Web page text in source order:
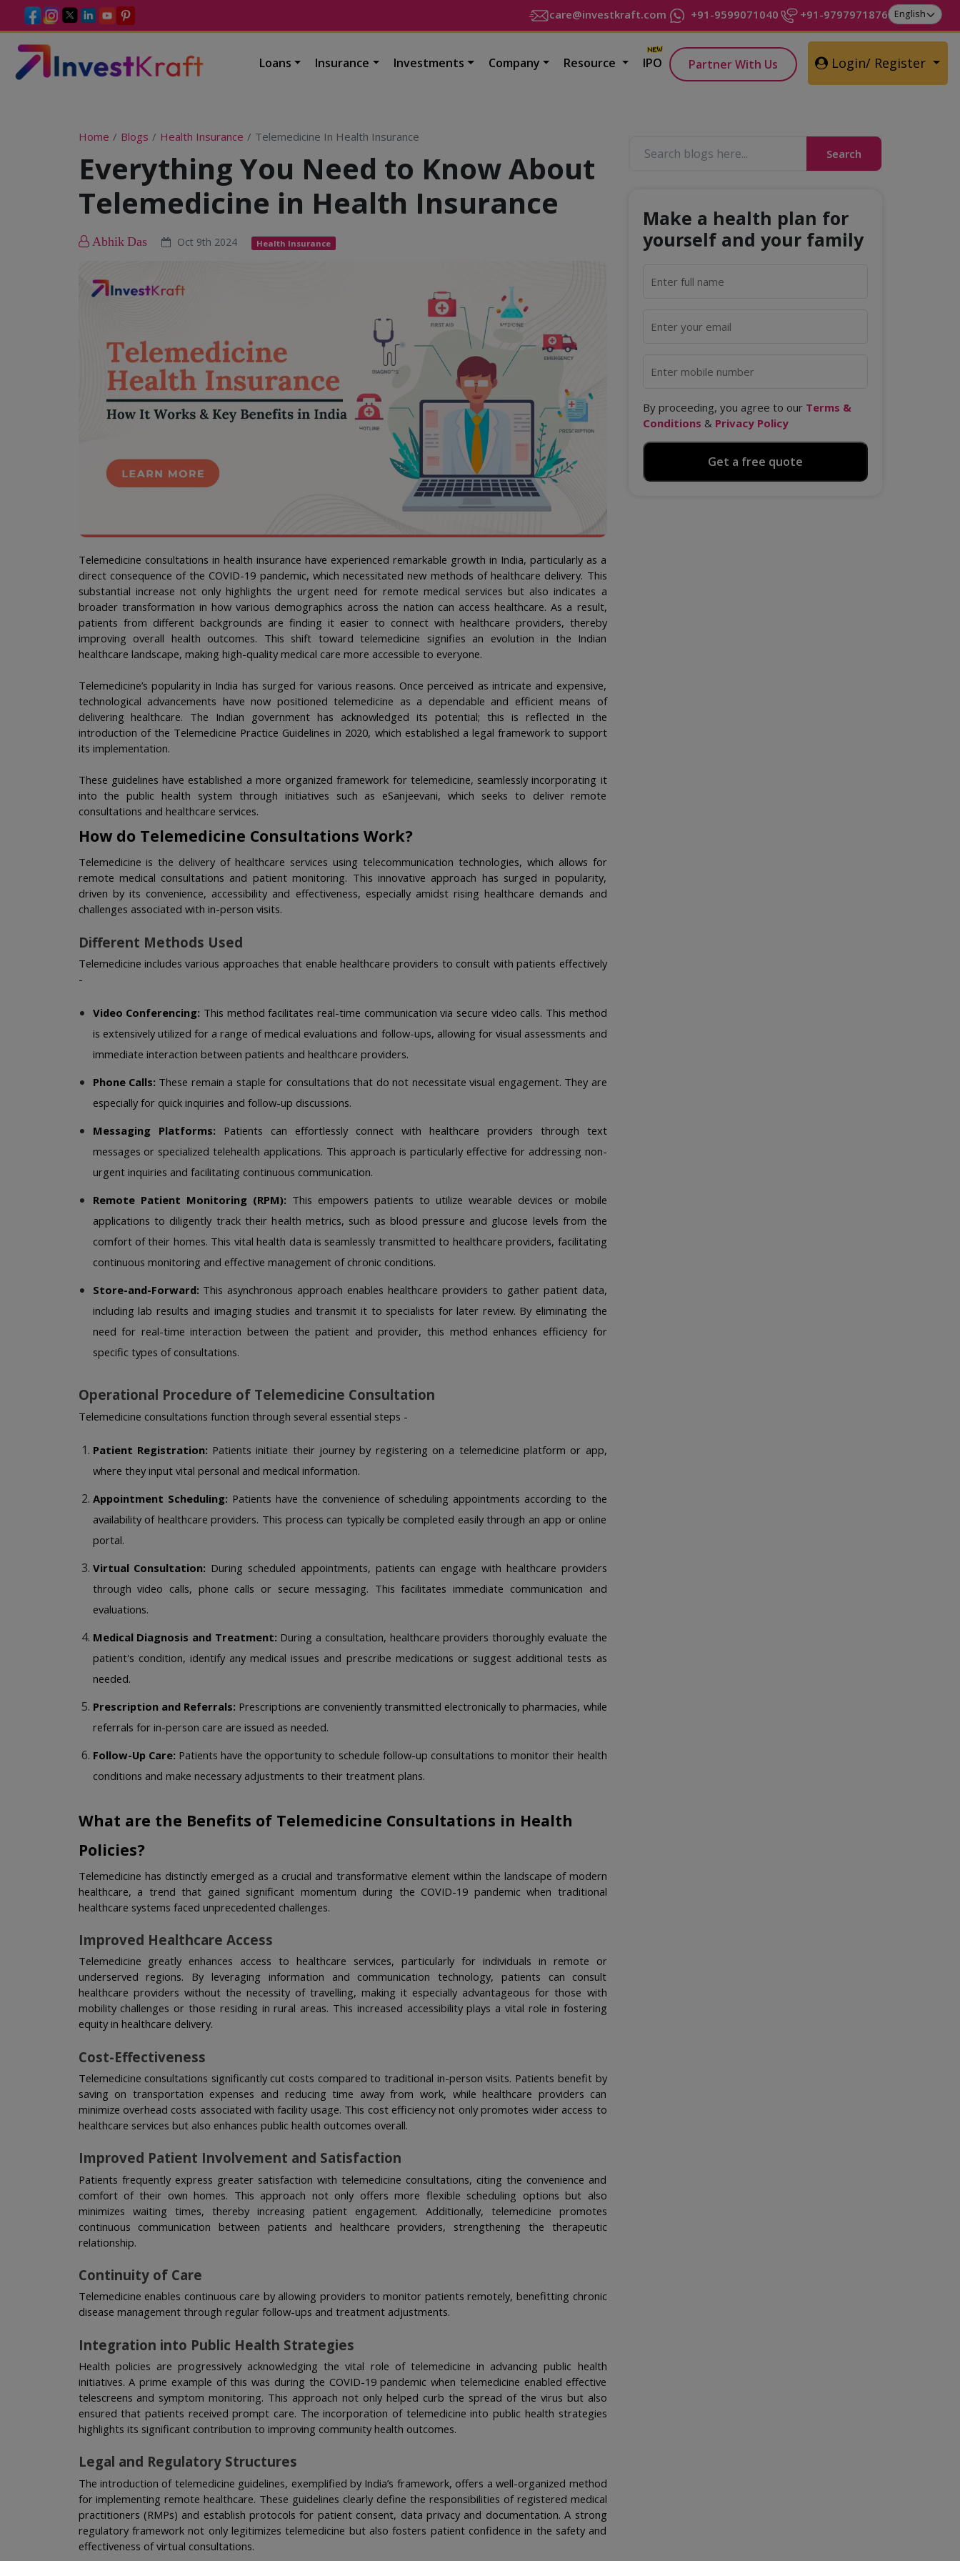
care@investkraft.com +91-9599071040 +91-9797971876
Loans Insurance Investments Company Resource IPO Partner With Us Login/ Register
Home Blogs Health Insurance Telemedicine In Health Insurance
Everything You Need to Know About
Telemedicine in Health Insurance
Abhik Das Oct 9th 2024 Health Insurance
Telemedicine consultations in health insurance have experienced remarkable growth in India, particularly as a
direct consequence of the COVID-19 pandemic, which necessitated new methods of healthcare delivery. This
substantial increase not only highlights the urgent need for remote medical services but also indicates a
broader transformation in how various demographics across the nation can access healthcare. As a result,
patients from different backgrounds are finding it easier to connect with healthcare providers, thereby
improving overall health outcomes. This shift toward telemedicine signifies an evolution in the Indian
healthcare landscape, making high-quality medical care more accessible to everyone.
Telemedicine’s popularity in India has surged for various reasons. Once perceived as intricate and expensive,
technological advancements have now positioned telemedicine as a dependable and efficient means of
delivering healthcare. The Indian government has acknowledged its potential; this is reflected in the
introduction of the Telemedicine Practice Guidelines in 2020, which established a legal framework to support
its implementation.
These guidelines have established a more organized framework for telemedicine, seamlessly incorporating it
into the public health system through initiatives such as eSanjeevani, which seeks to deliver remote
consultations and healthcare services.
How do Telemedicine Consultations Work?
Telemedicine is the delivery of healthcare services using telecommunication technologies, which allows for
remote medical consultations and patient monitoring. This innovative approach has surged in popularity,
driven by its convenience, accessibility and effectiveness, especially amidst rising healthcare demands and
challenges associated with in-person visits.
Different Methods Used
Telemedicine includes various approaches that enable healthcare providers to consult with patients effectively
-
Video Conferencing: This method facilitates real-time communication via secure video calls. This method
is extensively utilized for a range of medical evaluations and follow-ups, allowing for visual assessments and
immediate interaction between patients and healthcare providers.
Phone Calls: These remain a staple for consultations that do not necessitate visual engagement. They are
especially for quick inquiries and follow-up discussions.
Messaging Platforms: Patients can effortlessly connect with healthcare providers through text
messages or specialized telehealth applications. This approach is particularly effective for addressing non-
urgent inquiries and facilitating continuous communication.
Remote Patient Monitoring (RPM): This empowers patients to utilize wearable devices or mobile
applications to diligently track their health metrics, such as blood pressure and glucose levels from the
comfort of their homes. This vital health data is seamlessly transmitted to healthcare providers, facilitating
continuous monitoring and effective management of chronic conditions.
Store-and-Forward: This asynchronous approach enables healthcare providers to gather patient data,
including lab results and imaging studies and transmit it to specialists for later review. By eliminating the
need for real-time interaction between the patient and provider, this method enhances efficiency for
specific types of consultations.
Operational Procedure of Telemedicine Consultation
Telemedicine consultations function through several essential steps -
Patient Registration: Patients initiate their journey by registering on a telemedicine platform or app,
where they input vital personal and medical information.
Appointment Scheduling: Patients have the convenience of scheduling appointments according to the
availability of healthcare providers. This process can typically be completed easily through an app or online
portal.
Virtual Consultation: During scheduled appointments, patients can engage with healthcare providers
through video calls, phone calls or secure messaging. This facilitates immediate communication and
evaluations.
Medical Diagnosis and Treatment: During a consultation, healthcare providers thoroughly evaluate the
patient's condition, identify any medical issues and prescribe medications or suggest additional tests as
needed.
Prescription and Referrals: Prescriptions are conveniently transmitted electronically to pharmacies, while
referrals for in-person care are issued as needed.
Follow-Up Care: Patients have the opportunity to schedule follow-up consultations to monitor their health
conditions and make necessary adjustments to their treatment plans.
What are the Benefits of Telemedicine Consultations in Health
Policies?
Telemedicine has distinctly emerged as a crucial and transformative element within the landscape of modern
healthcare, a trend that gained significant momentum during the COVID-19 pandemic when traditional
healthcare systems faced unprecedented challenges.
Improved Healthcare Access
Telemedicine greatly enhances access to healthcare services, particularly for individuals in remote or
underserved regions. By leveraging information and communication technology, patients can consult
healthcare providers without the necessity of travelling, making it especially advantageous for those with
mobility challenges or those residing in rural areas. This increased accessibility plays a vital role in fostering
equity in healthcare delivery.
Cost-Effectiveness
Telemedicine consultations significantly cut costs compared to traditional in-person visits. Patients benefit by
saving on transportation expenses and reducing time away from work, while healthcare providers can
minimize overhead costs associated with facility usage. This cost efficiency not only promotes wider access to
healthcare services but also enhances public health outcomes overall.
Improved Patient Involvement and Satisfaction
Patients frequently express greater satisfaction with telemedicine consultations, citing the convenience and
comfort of their own homes. This approach not only offers more flexible scheduling options but also
minimizes waiting times, thereby increasing patient engagement. Additionally, telemedicine promotes
continuous communication between patients and healthcare providers, strengthening the therapeutic
relationship.
Continuity of Care
Telemedicine enables continuous care by allowing providers to monitor patients remotely, benefitting chronic
disease management through regular follow-ups and treatment adjustments.
Integration into Public Health Strategies
Health policies are progressively acknowledging the vital role of telemedicine in advancing public health
initiatives. A prime example of this was during the COVID-19 pandemic when telemedicine enabled effective
telescreens and symptom monitoring. This approach not only helped curb the spread of the virus but also
ensured that patients received prompt care. The incorporation of telemedicine into public health strategies
highlights its significant contribution to improving community health outcomes.
Legal and Regulatory Structures
The introduction of telemedicine guidelines, exemplified by India’s framework, offers a well-organized method
for implementing remote healthcare. These guidelines clearly define the responsibilities of registered medical
practitioners (RMPs) and establish protocols for patient consent, data privacy and documentation. A strong
regulatory framework not only legitimizes telemedicine but also fosters patient confidence in the safety and
effectiveness of virtual consultations.
Search
Make a health plan for
yourself and your family
By proceeding, you agree to our Terms &
Conditions & Privacy Policy